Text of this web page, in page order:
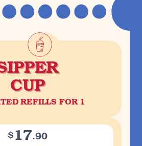
CUP
REFILLS FOR 1
$ 17.90